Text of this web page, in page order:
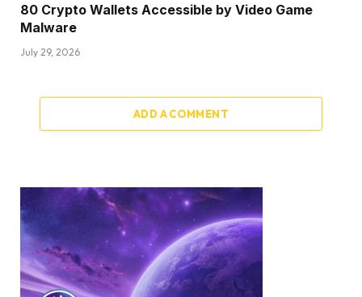
80 Crypto Wallets Accessible by Video Game
Malware
July 29, 2026
ADD A COMMENT